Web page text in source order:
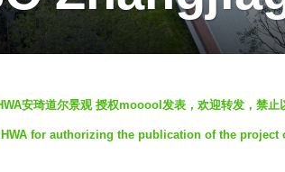
安琦道尔景观 授权mooool发表，欢迎转发，禁止
for authorizing the publication of the